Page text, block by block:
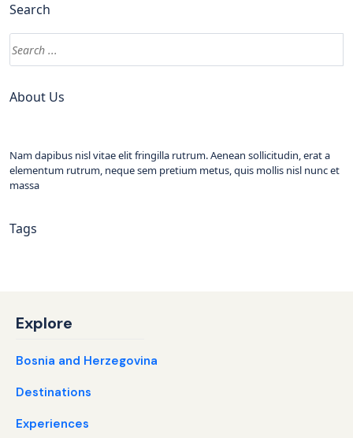
Search
About Us
Nam dapibus nisl vitae elit fringilla rutrum. Aenean sollicitudin, erat a
elementum rutrum, neque sem pretium metus, quis mollis nisl nunc et
massa
Tags
Explore
Bosnia and Herzegovina
Destinations
Experiences